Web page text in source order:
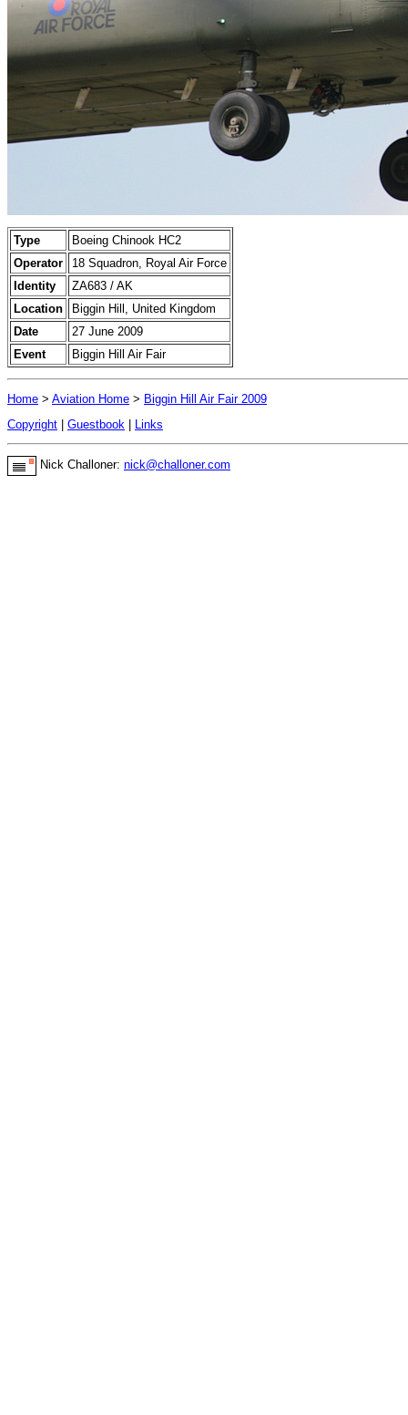
Type
Boeing Chinook HC2
Operator
18 Squadron, Royal Air Force
Identity
ZA683 / AK
Location
Biggin Hill, United Kingdom
Date
27 June 2009
Event
Biggin Hill Air Fair
Home > Aviation Home > Biggin Hill Air Fair 2009
Copyright
Guestbook Links
Nick Challoner: nick@challoner.com